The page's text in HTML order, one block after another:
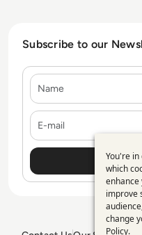
Subscribe to our
You're
which
enhance
improve
change
Policy.